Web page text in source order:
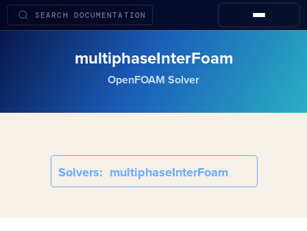
multiphaseInterFoam
OpenFOAM Solver
Solvers multiphaseInterFoam